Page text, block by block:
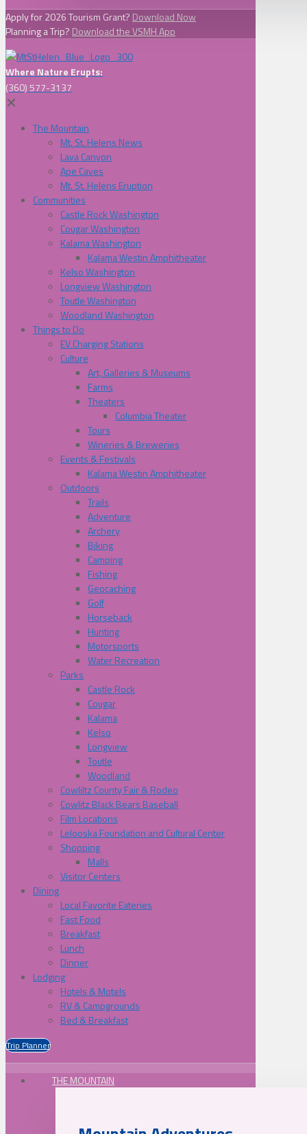
Apply for 2026 Tourism Grant? Download Now
Planning a Trip? Download the VSMH App
Where Nature Erupts:
(360) 577-3137
✕
The Mountain
Mt. St. Helens News
Lava Canyon
Ape Caves
Mt. St. Helens Eruption
Communities
Castle Rock Washington
Cougar Washington
Kalama Washington
Kalama Westin Amphitheater
Kelso Washington
Longview Washington
Toutle Washington
Woodland Washington
Things to Do
EV Charging Stations
Culture
Art, Galleries & Museums
Farms
Theaters
Columbia Theater
Tours
Wineries & Breweries
Events & Festivals
Kalama Westin Amphitheater
Outdoors
Trails
Adventure
Archery
Biking
Camping
Fishing
Geocaching
Golf
Horseback
Hunting
Motorsports
Water Recreation
Parks
Castle Rock
Cougar
Kalama
Kelso
Longview
Toutle
Woodland
Cowliltz County Fair & Rodeo
Cowlitz Black Bears Baseball
Film Locations
Lelooska Foundation and Cultural Center
Shopping
Malls
Visitor Centers
Dining
Local Favorite Eateries
Fast Food
Breakfast
Lunch
Dinner
Lodging
Hotels & Motels
RV & Campgrounds
Bed & Breakfast
Trip Planner
THE MOUNTAIN